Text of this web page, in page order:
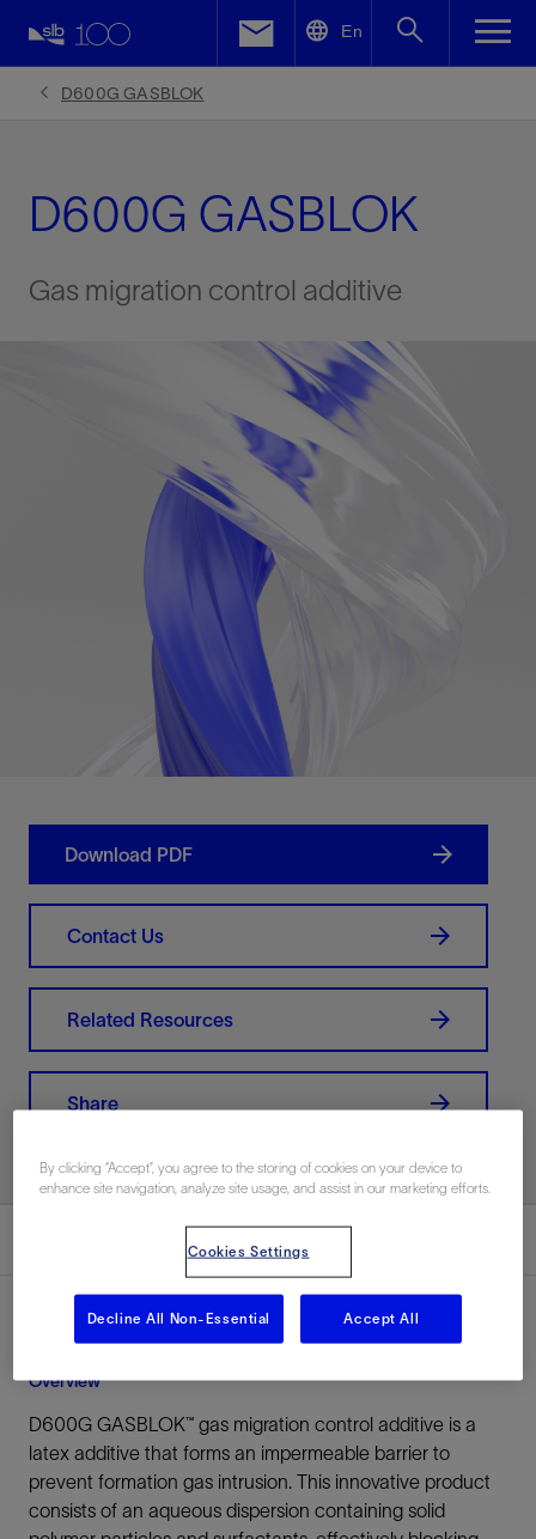
En
D600G GASBLOK
D600G GASBLOK
Gas migration control additive
Download PDF
Contact Us
Related Resources
Share
Overview
D600G GASBLOK™ gas migration control additive is a
latex additive that forms an impermeable barrier to
prevent formation gas intrusion. This innovative product
consists of an aqueous dispersion containing solid
Facebook
By clicking “Accept”, you agree to the storing of cookies on your device to
enhance site navigation, analyze site usage, and assist in our marketing efforts.
Cookies Settings
Decline All Non-Essential Accept All